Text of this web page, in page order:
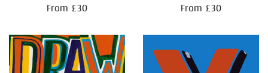
From £30 From £30